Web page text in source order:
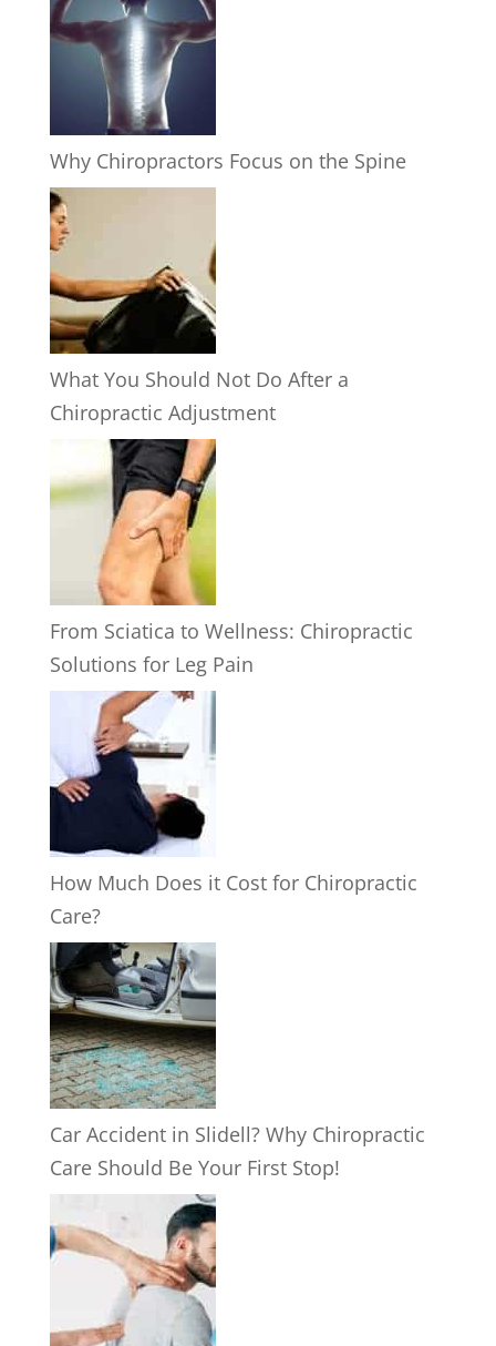
Why Chiropractors Focus on the Spine
What You Should Not Do After a
Chiropractic Adjustment
From Sciatica to Wellness: Chiropractic
Solutions for Leg Pain
How Much Does it Cost for Chiropractic
Care?
Car Accident in Slidell? Why Chiropractic
Care Should Be Your First Stop!